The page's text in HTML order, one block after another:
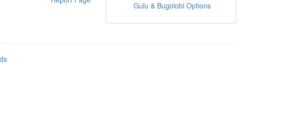
Gulu & Bugolobi Options